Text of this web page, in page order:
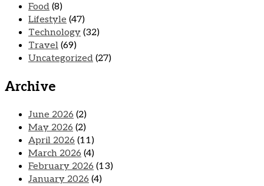
Food (8)
Lifestyle (47)
Technology (32)
Travel (69)
Uncategorized (27)
Archive
June 2026 (2)
May 2026 (2)
April 2026 (11)
March 2026 (4)
February 2026 (13)
January 2026 (4)